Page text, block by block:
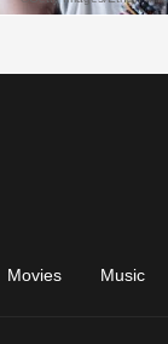
Movies Music